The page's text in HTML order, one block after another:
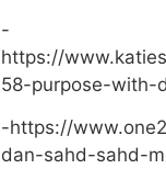
-
https://
58-purpose-with-
-https://
dan-sahd-sahd-